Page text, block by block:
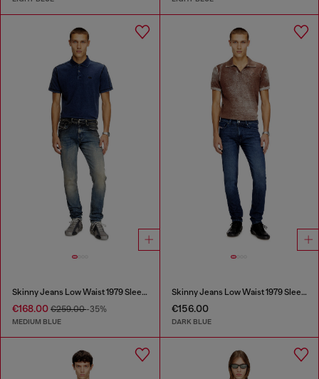
Skinny Jeans Low Waist 1979 Sleenker
€168.00 €259.00-35%
MEDIUM BLUE
Skinny Jeans Low Waist 1979 Sleenker
€156.00
DARK BLUE